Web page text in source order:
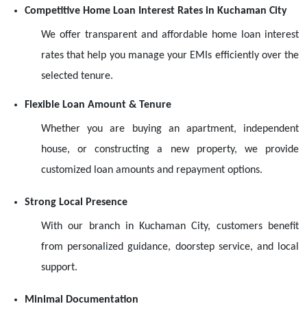
Competitive Home Loan Interest Rates in Kuchaman City
We offer transparent and affordable home loan interest
rates that help you manage your EMIs efficiently over the
selected tenure.
Flexible Loan Amount & Tenure
Whether you are buying an apartment, independent
house, or constructing a new property, we provide
customized loan amounts and repayment options.
Strong Local Presence
With our branch in Kuchaman City, customers benefit
from personalized guidance, doorstep service, and local
support.
Minimal Documentation